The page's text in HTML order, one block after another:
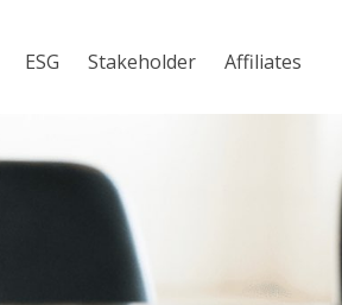
ESG Stakeholder Affiliates